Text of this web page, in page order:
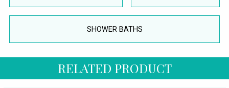
SHOWER BATHS
RELATED PRODUCT